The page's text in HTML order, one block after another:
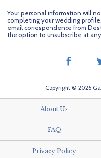
Your personal information will
completing your wedding
email correspondence from
the option to unsubscribe at
Copyright © 2026
About Us
FAQ
Privacy Policy